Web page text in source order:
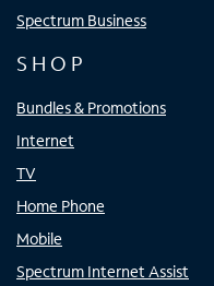
Spectrum Business
SHOP
Bundles & Promotions
Internet
TV
Home Phone
Mobile
Spectrum Internet Assist